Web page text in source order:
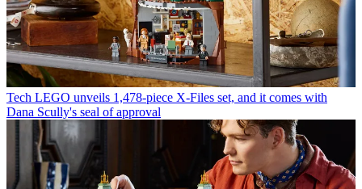
Tech LEGO unveils 1,478-piece X-Files set, and it comes with
Dana Scully's seal of approval